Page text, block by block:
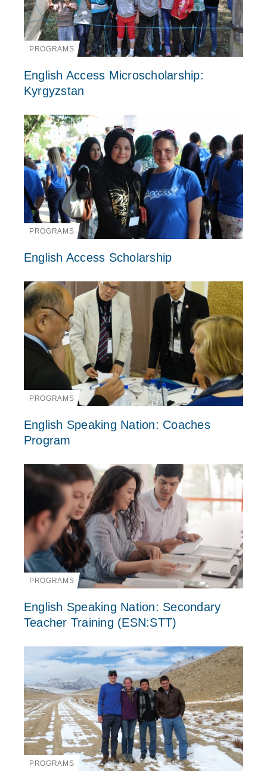
PROGRAMS
English Access Microscholarship:
Kyrgyzstan
PROGRAMS
English Access Scholarship
PROGRAMS
English Speaking Nation: Coaches
Program
PROGRAMS
English Speaking Nation: Secondary
Teacher Training (ESN:STT)
PROGRAMS